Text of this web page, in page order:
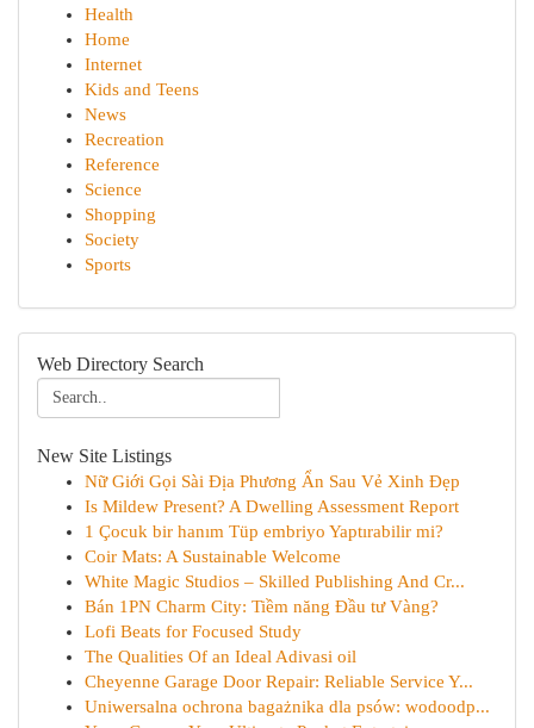
Health
Home
Internet
Kids and Teens
News
Recreation
Reference
Science
Shopping
Society
Sports
Web Directory Search
New Site Listings
Nữ Giới Gọi Sài Địa Phương Ẩn Sau Vẻ Xinh Đẹp
Is Mildew Present? A Dwelling Assessment Report
1 Çocuk bir hanım Tüp embriyo Yaptırabilir mi?
Coir Mats: A Sustainable Welcome
White Magic Studios – Skilled Publishing And Cr...
Bán 1PN Charm City: Tiềm năng Đầu tư Vàng?
Lofi Beats for Focused Study
The Qualities Of an Ideal Adivasi oil
Cheyenne Garage Door Repair: Reliable Service Y...
Uniwersalna ochrona bagażnika dla psów: wodoodp...